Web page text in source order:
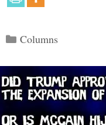
Categories
Columns